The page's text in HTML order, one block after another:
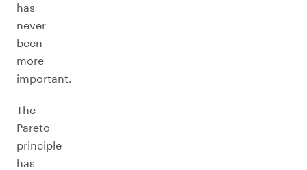
has
never
been
more
important.
The
Pareto
principle
has